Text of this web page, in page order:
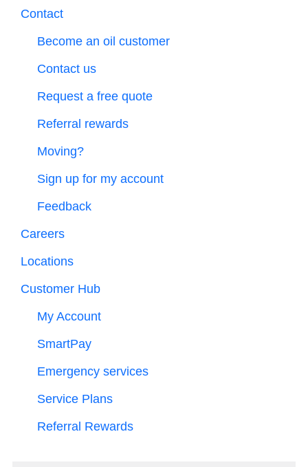
Contact
Become an oil customer
Contact us
Request a free quote
Referral rewards
Moving?
Sign up for my account
Feedback
Careers
Locations
Customer Hub
My Account
SmartPay
Emergency services
Service Plans
Referral Rewards